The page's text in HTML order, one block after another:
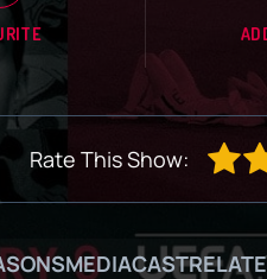
Rate This Show:
MEDIACAST